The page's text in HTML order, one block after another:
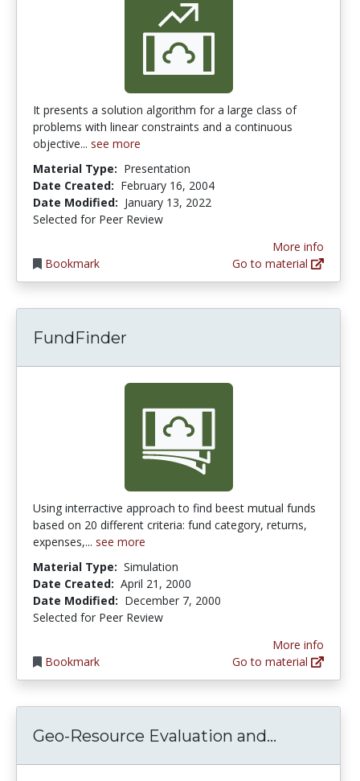
It presents a solution algorithm for a large class of
problems with linear constraints and a continuous
objective... see more
Material Type: Presentation
Date Created: February 16, 2004
Date Modified: January 13, 2022
Selected for Peer Review
Bookmark
More info
Go to material
FundFinder
Using interractive approach to find beest mutual funds
based on 20 different criteria: fund category, returns,
expenses,... see more
Material Type: Simulation
Date Created: April 21, 2000
Date Modified: December 7, 2000
Selected for Peer Review
Bookmark
More info
Go to material
Geo-Resource Evaluation and...